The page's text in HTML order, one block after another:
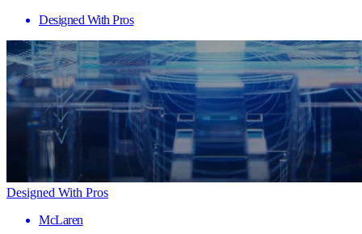
Designed With Pros
Designed With Pros
McLaren